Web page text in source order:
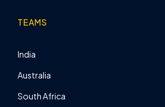
TEAMS
India
Australia
South Africa